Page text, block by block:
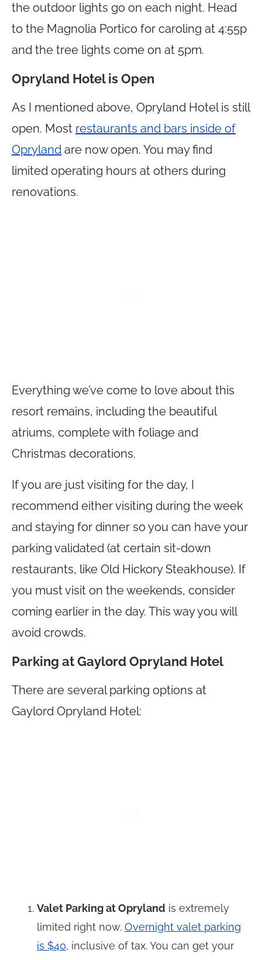
the outdoor lights go on each night. Head
to the Magnolia Portico for caroling at 4:55p
and the tree lights come on at 5pm.
Opryland Hotel is Open
As I mentioned above, Opryland Hotel is still
open. Most restaurants and bars inside of
Opryland are now open. You may find
limited operating hours at others during
renovations.
Everything we’ve come to love about this
resort remains, including the beautiful
atriums, complete with foliage and
Christmas decorations.
If you are just visiting for the day, I
recommend either visiting during the week
and staying for dinner so you can have your
parking validated (at certain sit-down
restaurants, like Old Hickory Steakhouse). If
you must visit on the weekends, consider
coming earlier in the day. This way you will
avoid crowds.
Parking at Gaylord Opryland Hotel
There are several parking options at
Gaylord Opryland Hotel:
Valet Parking at Opryland is extremely
limited right now. Overnight valet parking
is $40, inclusive of tax. You can get your